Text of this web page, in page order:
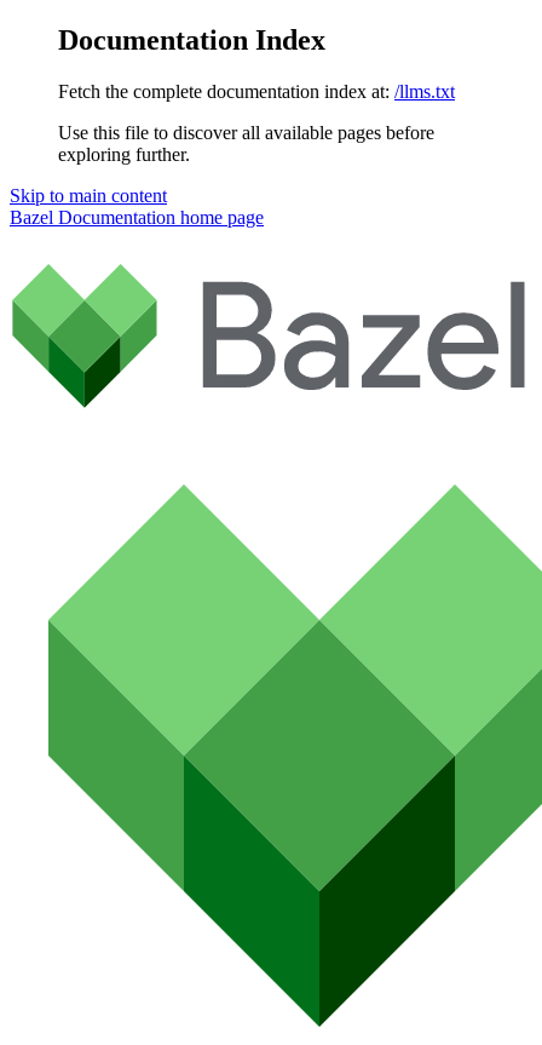
Documentation Index
Fetch the complete documentation index at: /llms.txt
Use this file to discover all available pages before
exploring further.
Skip to main content
Bazel Documentation home page